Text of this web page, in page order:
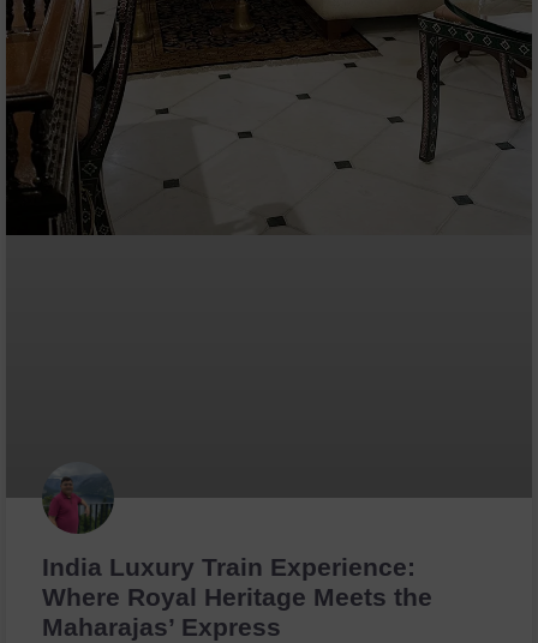
India Luxury Train Experience:
Where Royal Heritage Meets the
Maharajas’ Express